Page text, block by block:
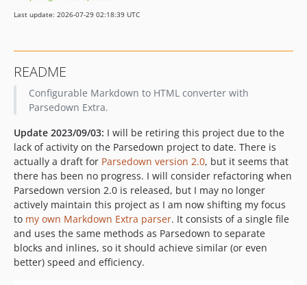
v1.2.0-beta-3
v1.2.0-beta-2
Last update: 2026-07-29 02:18:39 UTC
README
Configurable Markdown to HTML converter with
Parsedown Extra.
Update 2023/09/03: I will be retiring this project due to the
lack of activity on the Parsedown project to date. There is
actually a draft for Parsedown version 2.0, but it seems that
there has been no progress. I will consider refactoring when
Parsedown version 2.0 is released, but I may no longer
actively maintain this project as I am now shifting my focus
to my own Markdown Extra parser. It consists of a single file
and uses the same methods as Parsedown to separate
blocks and inlines, so it should achieve similar (or even
better) speed and efficiency.